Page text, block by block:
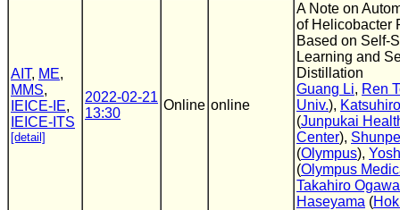
AIT, ME,
MMS,
IEICE-IE,
IEICE-ITS
[detail]
2022-02-21
13:30
Online online
A Note on
of Helicobacter
Based on Self-
Learning and
Distillation
Guang Li, Ren
Univ.),
(Junpukai
Center),
(Olympus),
(Olympus
Takahiro Ogawa
Haseyama (